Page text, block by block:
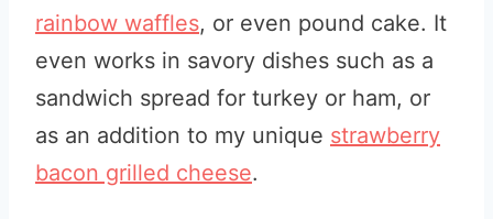
rainbow waffles, or even pound cake. It
even works in savory dishes such as a
sandwich spread for turkey or ham, or
as an addition to my unique strawberry
bacon grilled cheese.